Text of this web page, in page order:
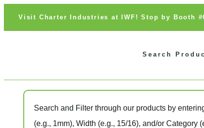
Visit Charter Industries at IWF! Stop by Booth
Search
Search and Filter through our products by
(e.g., 1mm), Width (e.g., 15/16), and/or Category